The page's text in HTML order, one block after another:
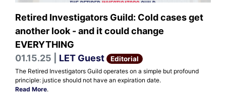
Retired Investigators Guild: Cold cases get
another look - and it could change
EVERYTHING
01.15.25 | LET Guest Editorial
The Retired Investigators Guild operates on a simple but profound
principle: justice should not have an expiration date.
Read More.